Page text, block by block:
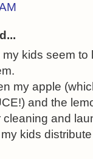
kids seem
my apple
and the
and
kids